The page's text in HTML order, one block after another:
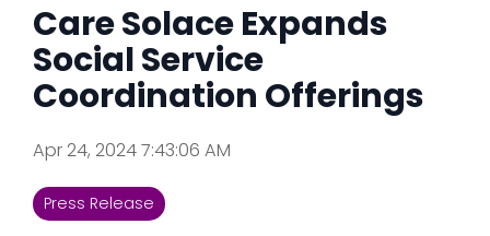
Care Solace Expands
Social Service
Coordination Offerings
Apr 24, 2024 7:43:06 AM
Press Release